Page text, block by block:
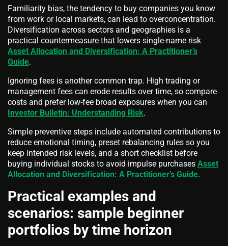
Familiarity bias, the tendency to buy companies you know
from work or local markets, can lead to overconcentration.
Diversification across sectors and geographies is a
practical countermeasure that lowers single-name risk
Asset Allocation and Diversification: A Practitioner’s
Guide.
Ignoring fees is another common trap. High trading or
management fees can erode results over time, so compare
costs and prefer low-fee broad exposures when you can
Investor Bulletin: Understanding Risk.
Simple preventive steps include automated contributions to
reduce emotional timing, preset rebalancing rules so you
keep intended risk levels, and a short checklist before
buying individual stocks to avoid impulse purchases Asset
Allocation and Diversification: A Practitioner’s Guide.
Practical examples and
scenarios: sample beginner
portfolios by time horizon